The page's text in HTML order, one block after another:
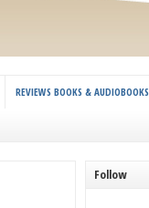
REVIEWS BOOKS & AUDIOBOOKS
Follow